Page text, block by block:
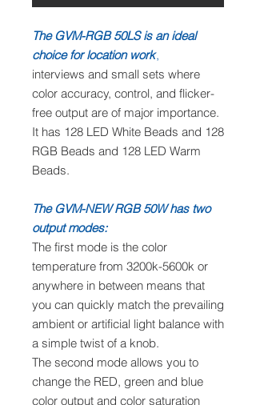
The GVM-RGB 50LS is an ideal
choice for location work,
interviews and small sets where
color accuracy, control, and flicker-
free output are of major importance.
It has 128 LED White Beads and 128
RGB Beads and 128 LED Warm
Beads.
The GVM-NEW RGB 50W has two
output modes:
The first mode is the color
temperature from 3200k-5600k or
anywhere in between means that
you can quickly match the prevailing
ambient or artificial light balance with
a simple twist of a knob.
The second mode allows you to
change the RED, green and blue
color output and color saturation